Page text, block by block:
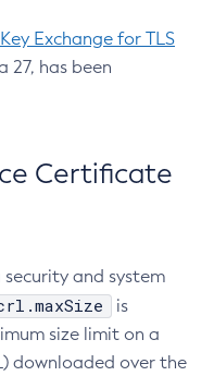
Exchange for TLS
27, has been
Certificate
and system
is
size limit on a
downloaded over the